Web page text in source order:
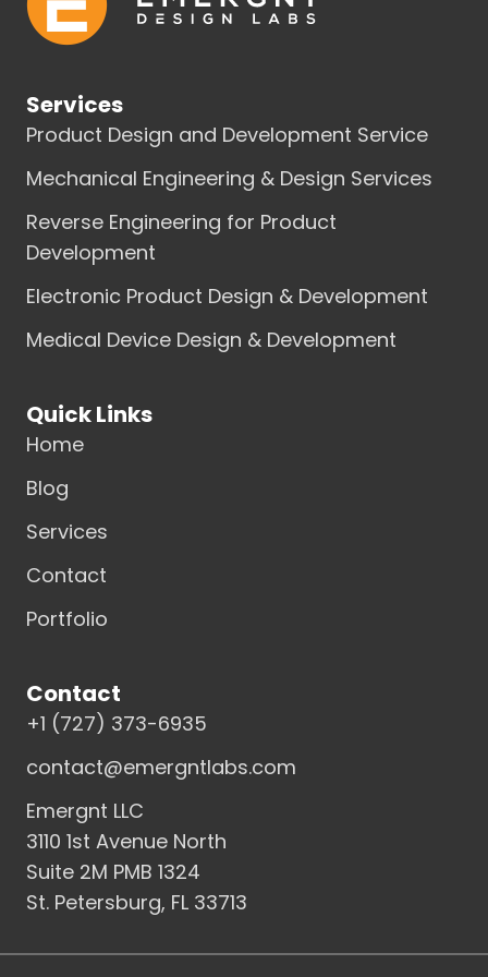
Services
Product Design and Development Service
Mechanical Engineering & Design Services
Reverse Engineering for Product
Development
Electronic Product Design & Development
Medical Device Design & Development
Quick Links
Home
Blog
Services
Contact
Portfolio
Contact
+1 (727) 373-6935
contact@emergntlabs.com
Emergnt LLC
3110 1st Avenue North
Suite 2M PMB 1324
St. Petersburg, FL 33713